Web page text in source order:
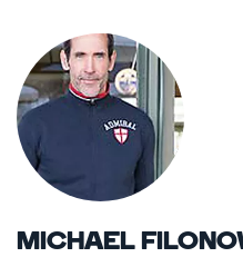
MICHAEL